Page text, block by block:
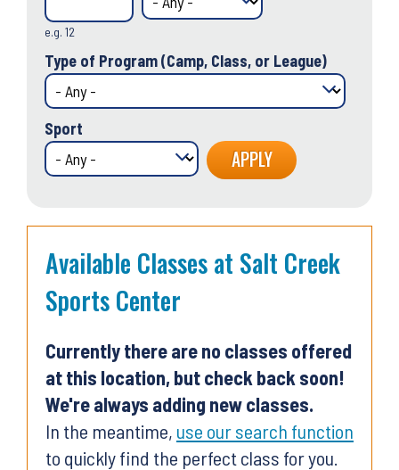
e.g. 12
Type of Program (Camp, Class, or League)
Sport
Available Classes at Salt Creek
Sports Center
Currently there are no classes offered
at this location, but check back soon!
We're always adding new classes.
In the meantime, use our search function
to quickly find the perfect class for you.